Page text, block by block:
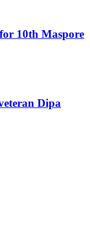
10th Maspore
Dipa